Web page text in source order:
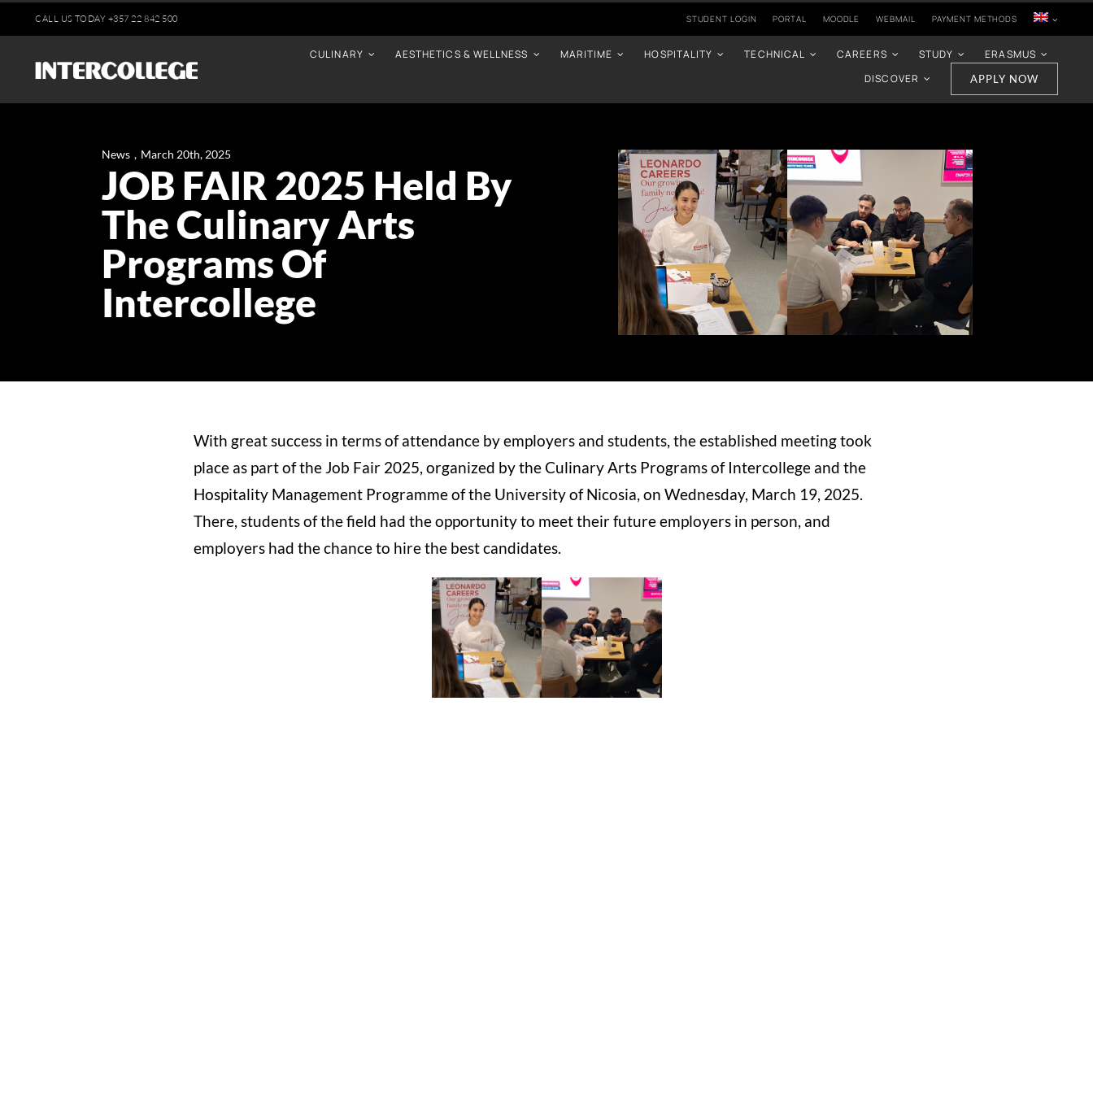
to
content
CALL US TODAY +357 22 842 500 STUDENT LOGIN PORTAL MOODLE WEBMAIL PAYMENT METHODS
CULINARY AESTHETICS & WELLNESS MARITIME HOSPITALITY TECHNICAL CAREERS STUDY
ERASMUS
DISCOVER
APPLY NOW
News , March 20th, 2025
JOB FAIR 2025 Held By
The Culinary Arts
Programs Of
Intercollege
With great success in terms of attendance by employers and students, the established meeting took
place as part of the Job Fair 2025, organized by the Culinary Arts Programs of Intercollege and the
Hospitality Management Programme of the University of Nicosia, on Wednesday, March 19, 2025.
There, students of the field had the opportunity to meet their future employers in person, and
employers had the chance to hire the best candidates.